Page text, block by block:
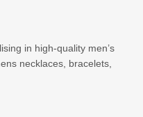
in high-quality men’s
necklaces, bracelets,